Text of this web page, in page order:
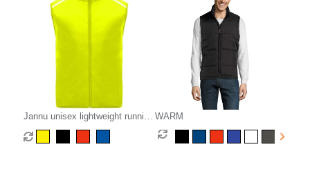
Jannu unisex lightweight running
bodywarmer
WARM